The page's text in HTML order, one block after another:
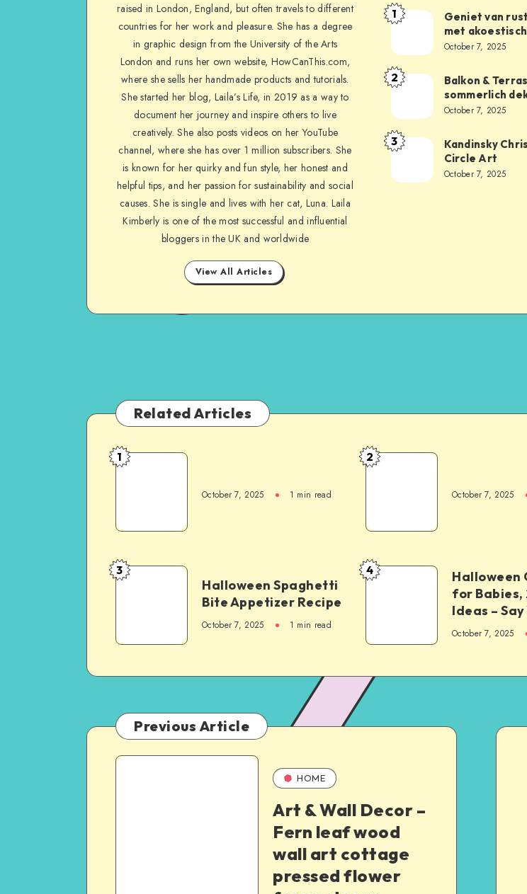
raised in London, England, but often travels to different
countries for her work and pleasure. She has a degree
in graphic design from the University of the Arts
London and runs her own website, HowCanThis.com,
where she sells her handmade products and tutorials.
She started her blog, Laila’s Life, in 2019 as a way to
document her journey and inspire others to live
creatively. She also posts videos on her YouTube
channel, where she has over 1 million subscribers. She
is known for her quirky and fun style, her honest and
helpful tips, and her passion for sustainability and social
causes. She is single and lives with her cat, Luna. Laila
Kimberly is one of the most successful and influential
bloggers in the UK and worldwide
View All Articles
1
Geniet van
met
October 7, 2025
2
Balkon &
sommerlich
October 7, 2025
3
Kandinsky
Circle Art
October 7, 2025
Related Articles
1
October 7, 2025 1 min read
2
October 7, 2025
3
Halloween Spaghetti
Bite Appetizer Recipe
October 7, 2025 1 min read
4
Halloween
for Babies,
Ideas – Say
October 7, 2025
Previous Article
HOME
Art & Wall Decor –
Fern leaf wood
wall art cottage
pressed flower